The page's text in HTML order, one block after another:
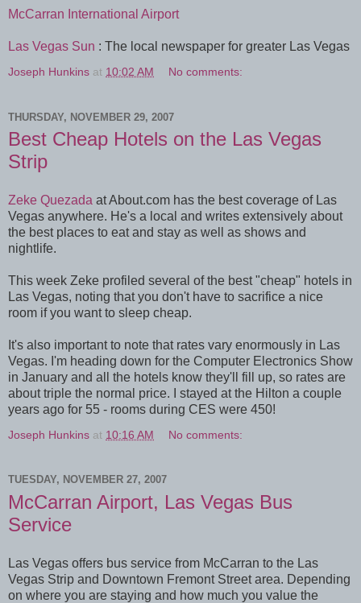
McCarran International Airport
Las Vegas Sun : The local newspaper for greater Las Vegas
Joseph Hunkins at 10:02 AM No comments:
THURSDAY, NOVEMBER 29, 2007
Best Cheap Hotels on the Las Vegas
Strip
Zeke Quezada at About.com has the best coverage of Las
Vegas anywhere. He's a local and writes extensively about
the best places to eat and stay as well as shows and
nightlife.
This week Zeke profiled several of the best "cheap" hotels in
Las Vegas, noting that you don't have to sacrifice a nice
room if you want to sleep cheap.
It's also important to note that rates vary enormously in Las
Vegas. I'm heading down for the Computer Electronics Show
in January and all the hotels know they'll fill up, so rates are
about triple the normal price. I stayed at the Hilton a couple
years ago for 55 - rooms during CES were 450!
Joseph Hunkins at 10:16 AM No comments:
TUESDAY, NOVEMBER 27, 2007
McCarran Airport, Las Vegas Bus
Service
Las Vegas offers bus service from McCarran to the Las
Vegas Strip and Downtown Fremont Street area. Depending
on where you are staying and how much you value the